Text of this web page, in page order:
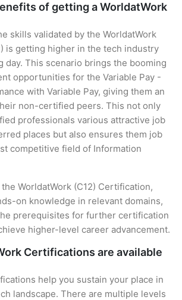
of getting a WorldatWork
skills validated by the WorldatWork
is getting higher in the tech industry
day. This scenario brings the booming
opportunities for the Variable Pay -
with Variable Pay, giving them an
non-certified peers. This not only
professionals various attractive job
places but also ensures them job
competitive field of Information
WorldatWork (C12) Certification,
on knowledge in relevant domains,
prerequisites for further certification
higher-level career advancement.
Certifications are available
help you sustain your place in
landscape. There are multiple levels